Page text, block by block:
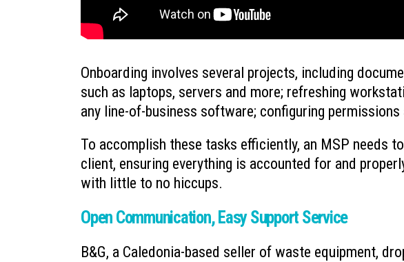
Onboarding involves several projects, including
such as laptops, servers and more; refreshing
any line-of-business software; configuring permissions
To accomplish these tasks efficiently, an MSP needs
client, ensuring everything is accounted for and
with little to no hiccups.
Open Communication, Easy Support Service
B&G, a Caledonia-based seller of waste equipment,